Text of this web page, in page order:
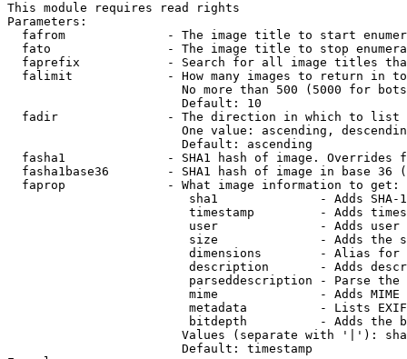
This module requires read rights
Parameters:
fafrom              - The image title to start
fato                - The image title to stop
faprefix            - Search for all image titles
falimit             - How many images to return in
No more than 500 (5000 for
                        Default: 10
  fadir               - The direction in which to list
One value: ascending,
                        Default: ascending
fasha1              - SHA1 hash of image. Overrides
fasha1base36        - SHA1 hash of image in base 36
  faprop              - What image information to get:
sha1              - Adds SHA-
timestamp         - Adds
user              - Adds
size              - Adds the
dimensions        - Alias for
description       - Adds
parseddescription - Parse the
mime              - Adds MIME
metadata          - Lists
bitdepth          - Adds the
Values (separate with '|'):
                        Default: timestamp